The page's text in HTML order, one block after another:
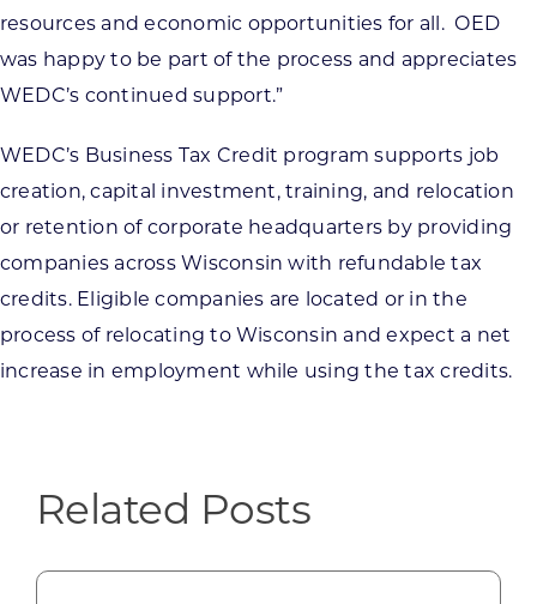
resources and economic opportunities for all. OED
was happy to be part of the process and appreciates
WEDC’s continued support.”
WEDC’s Business Tax Credit program supports job
creation, capital investment, training, and relocation
or retention of corporate headquarters by providing
companies across Wisconsin with refundable tax
credits. Eligible companies are located or in the
process of relocating to Wisconsin and expect a net
increase in employment while using the tax credits.
Related Posts